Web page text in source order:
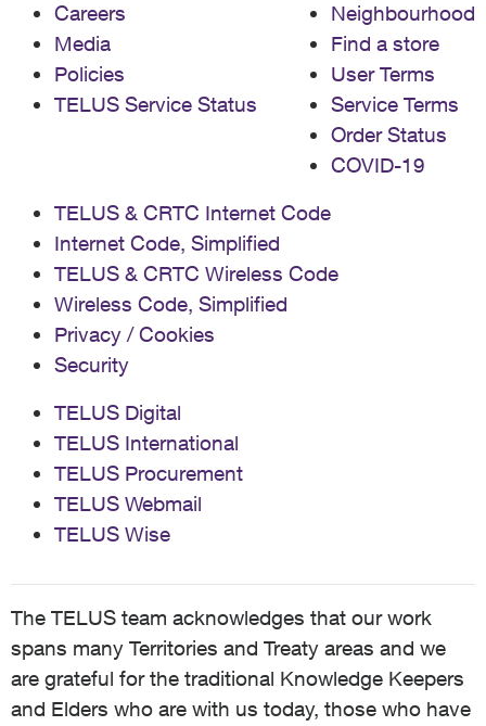
Careers
Media
Policies
TELUS Service Status
Neighbourhood
Find a store
User Terms
Service Terms
Order Status
COVID-19
TELUS & CRTC Internet Code
Internet Code, Simplified
TELUS & CRTC Wireless Code
Wireless Code, Simplified
Privacy / Cookies
Security
TELUS Digital
TELUS International
TELUS Procurement
TELUS Webmail
TELUS Wise
The TELUS team acknowledges that our work
spans many Territories and Treaty areas and we
are grateful for the traditional Knowledge Keepers
and Elders who are with us today, those who have